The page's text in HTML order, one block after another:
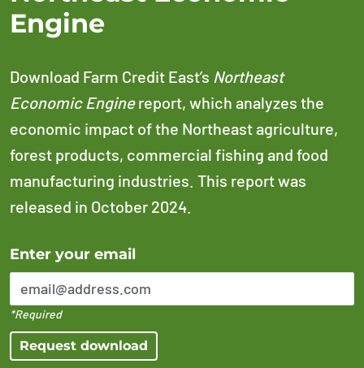
Engine
Download Farm Credit East’s Northeast
Economic Enginereport, which analyzes the
economic impact of the Northeast agriculture,
forest products, commercial fishing and food
manufacturing industries. This report was
released in October 2024.
Enter your email
*Required
Request download
Error Please enter a valid email address